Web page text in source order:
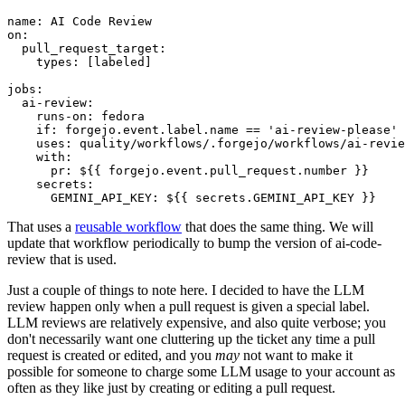
name :
AI Code Review
on :
pull_request_target :
types : [ labeled ]
jobs :
ai-review :
runs-on :
fedora
if :
forgejo.event.label.name == 'ai-review-please'
uses :
quality/workflows/.forgejo/workflows/ai-
with :
pr :
${{ forgejo.event.pull_request.number }}
secrets :
GEMINI_API_KEY : ${{ secrets.GEMINI_API_KEY }}
That uses a reusable workflow that does the same thing. We will
update that workflow periodically to bump the version of ai-code-
review that is used.
Just a couple of things to note here. I decided to have the LLM
review happen only when a pull request is given a special label.
LLM reviews are relatively expensive, and also quite verbose; you
don't necessarily want one cluttering up the ticket any time a pull
request is created or edited, and you may not want to make it
possible for someone to charge some LLM usage to your account as
often as they like just by creating or editing a pull request.